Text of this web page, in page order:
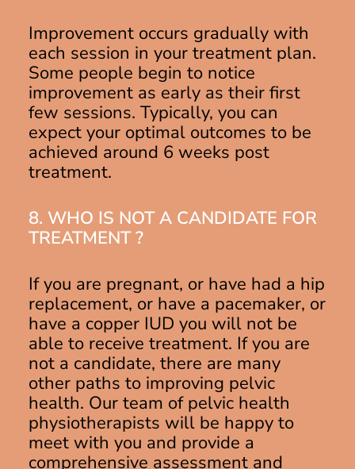
Improvement occurs gradually with
each session in your treatment plan.
Some people begin to notice
improvement as early as their first
few sessions. Typically, you can
expect your optimal outcomes to be
achieved around 6 weeks post
treatment.
8. WHO IS NOT A CANDIDATE FOR
TREATMENT ?
If you are pregnant, or have had a hip
replacement, or have a pacemaker, or
have a copper IUD you will not be
able to receive treatment. If you are
not a candidate, there are many
other paths to improving pelvic
health. Our team of pelvic health
physiotherapists will be happy to
meet with you and provide a
comprehensive assessment and